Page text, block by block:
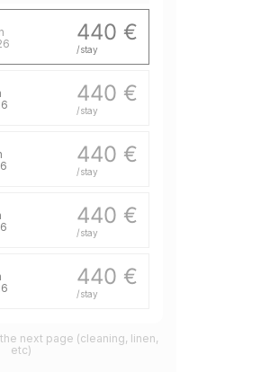
440 €
/stay
440 €
/stay
440 €
/stay
440 €
/stay
440 €
/stay
440 €
next page (cleaning, linen,
etc)